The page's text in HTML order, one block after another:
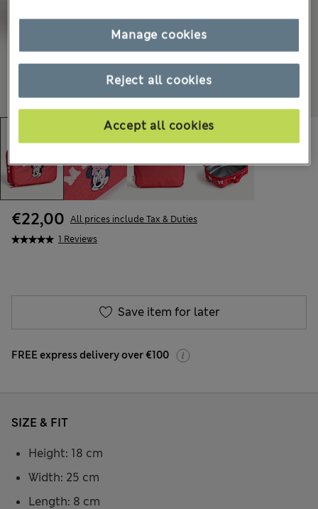
1 Reviews
€22,00 All prices include Tax & Duties
Save item for later
FREE express delivery over €100
SIZE & FIT
Height: 18 cm
Width: 25 cm
Length: 8 cm
Reject all cookies
Accept all cookies
Manage cookies